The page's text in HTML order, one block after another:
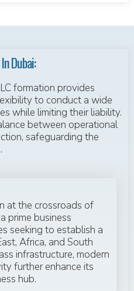
Dubai:
formation provides
to conduct a wide
while limiting their liability.
between operational
safeguarding the
at the crossroads of
prime business
seeking to establish a
Africa, and South
infrastructure, modern
further enhance its
hub.